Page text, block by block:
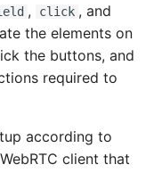
, click , and
the elements on
the buttons, and
required to
according to
client that